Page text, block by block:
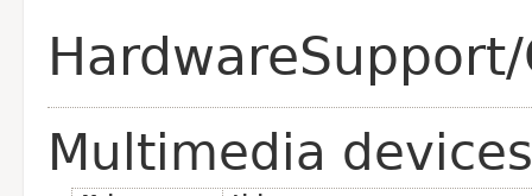
Multimedia devices